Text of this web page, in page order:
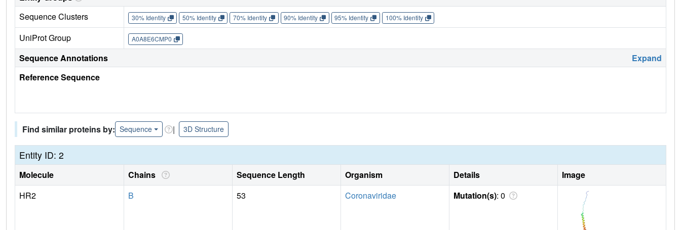
Sequence Clusters
30% Identity 50% Identity 70% Identity 90% Identity 95% Identity 100% Identity
UniProt Group A0A8E6CMP0
Sequence Annotations
Expand
Reference Sequence
Find similar proteins by: Sequence | 3D Structure
Entity ID: 2
Molecule Chains Sequence Length Organism Details
Image
HR2
B 53 Coronaviridae Mutation(s): 0